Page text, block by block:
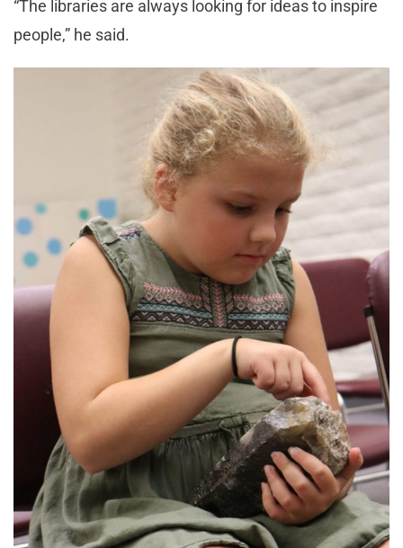
“The libraries are always looking for ideas to inspire
people,” he said.